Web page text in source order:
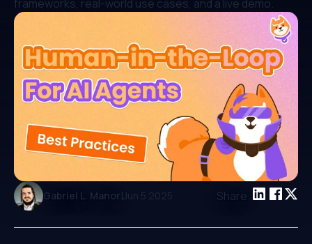
frameworks, real-world use cases, and a live demo.
Gabriel L. Manor|Jun 5 2025 Share: